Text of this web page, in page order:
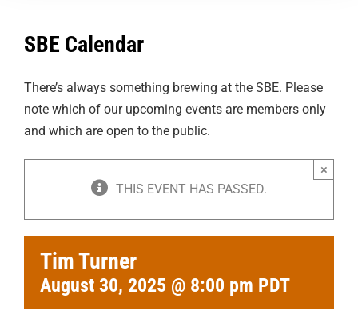
SBE Calendar
There’s always something brewing at the SBE. Please
note which of our upcoming events are members only
and which are open to the public.
THIS EVENT HAS PASSED.
×
Tim Turner
August 30, 2025 @ 8:00 pm PDT